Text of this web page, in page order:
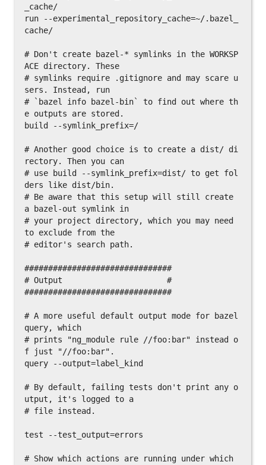
_cache/
run --experimental_repository_cache=~/.bazel_
cache/
# Don't create bazel-* symlinks in the WORKSP
ACE directory. These
# symlinks require .gitignore and may scare u
sers. Instead, run
# `bazel info bazel-bin` to find out where th
e outputs are stored.
build --symlink_prefix=/
# Another good choice is to create a dist/ di
rectory. Then you can
# use build --symlink_prefix=dist/ to get fol
ders like dist/bin.
# Be aware that this setup will still create
a bazel-out symlink in
# your project directory, which you may need
to exclude from the
# editor's search path.
###############################
# Output                      #
###############################
# A more useful default output mode for bazel
query, which
# prints "ng_module rule //foo:bar" instead o
f just "//foo:bar".
query --output=label_kind
# By default, failing tests don't print any o
utput, it's logged to a
# file instead.
test --test_output=errors
# Show which actions are running under which